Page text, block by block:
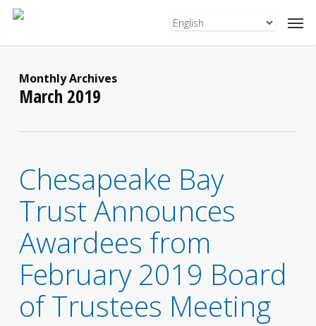
Skip
Monthly Archives
March 2019
Chesapeake Bay
Trust Announces
Awardees from
February 2019 Board
of Trustees Meeting